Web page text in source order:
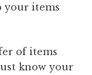
your items
of items
know your